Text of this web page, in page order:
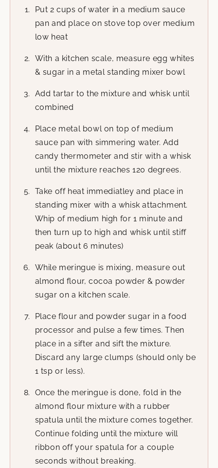
Put 2 cups of water in a medium sauce
pan and place on stove top over medium
low heat
With a kitchen scale, measure egg whites
& sugar in a metal standing mixer bowl
Add tartar to the mixture and whisk until
combined
Place metal bowl on top of medium
sauce pan with simmering water. Add
candy thermometer and stir with a whisk
until the mixture reaches 120 degrees.
Take off heat immediatley and place in
standing mixer with a whisk attachment.
Whip of medium high for 1 minute and
then turn up to high and whisk until stiff
peak (about 6 minutes)
While meringue is mixing, measure out
almond flour, cocoa powder & powder
sugar on a kitchen scale.
Place flour and powder sugar in a food
processor and pulse a few times. Then
place in a sifter and sift the mixture.
Discard any large clumps (should only be
1 tsp or less).
Once the meringue is done, fold in the
almond flour mixture with a rubber
spatula until the mixture comes together.
Continue folding until the mixture will
ribbon off your spatula for a couple
seconds without breaking.